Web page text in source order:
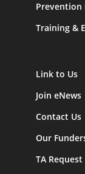
Prevention
Training &
Link to Us
Join eNews
Contact Us
Our
TA